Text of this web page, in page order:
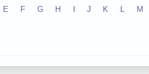
E F G H J K L M